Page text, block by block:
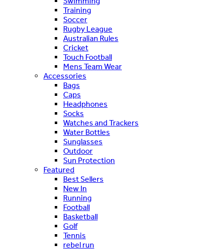
Training
Soccer
Rugby League
Australian Rules
Cricket
Touch Football
Mens Team Wear
Accessories
Bags
Caps
Headphones
Socks
Watches and Trackers
Water Bottles
Sunglasses
Outdoor
Sun Protection
Featured
Best Sellers
New In
Running
Football
Basketball
Golf
Tennis
rebel run